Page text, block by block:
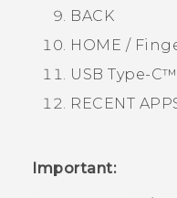
BACK
HOME /
USB Type-C™
RECENT
Important: